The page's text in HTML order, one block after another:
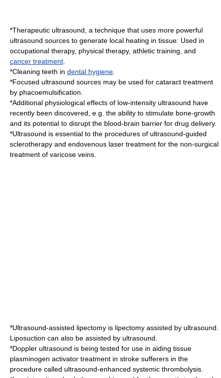
*Therapeutic ultrasound , a technique that uses more powerful
ultrasound sources to generate local heating in tissue: Used in
occupational therapy, physical therapy, athletic training , and
cancer treatment
*Cleaning teeth in dental hygiene
*Focused ultrasound sources may be used for cataract treatment
by phacoemulsification
*Additional physiological effects of low-intensity ultrasound have
recently been discovered, e.g. the ability to stimulate bone-growth
and its potential to disrupt the blood-brain barrier for drug delivery.
*Ultrasound is essential to the procedures of ultrasound-guided
sclerotherapy and endovenous laser treatment for the non-surgical
treatment of varicose veins.
*Ultrasound-assisted lipectomy is lipectomy assisted by ultrasound.
Liposuction can also be assisted by ultrasound.
*Doppler ultrasound is being tested for use in aiding tissue
plasminogen activator treatment in stroke sufferers in the
procedure called ultrasound-enhanced systemic thrombolysis